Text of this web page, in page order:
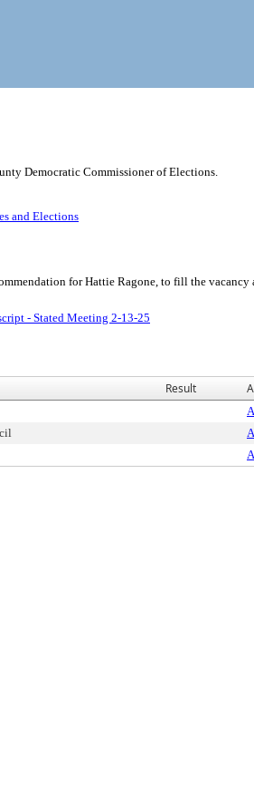
Democratic Commissioner of Elections.
and Elections
for Hattie Ragone, to fill the
- Stated Meeting 2-13-25
Result